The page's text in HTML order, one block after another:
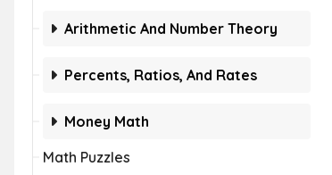
Arithmetic And Number Theory
Percents, Ratios, And Rates
Money Math
Math Puzzles